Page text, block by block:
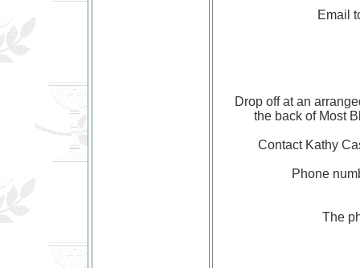
Email
Drop off at an
the back of Most
Contact Kathy
Phone
The